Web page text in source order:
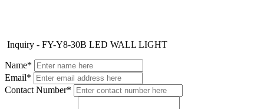
Inquiry - FY-Y8-30B LED WALL LIGHT
Name*
Email*
Contact Number*